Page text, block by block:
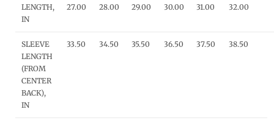
LENGTH,
IN
27.00 28.00 29.00 30.00 31.00 32.00
SLEEVE
LENGTH
(FROM
CENTER
BACK),
IN
33.50 34.50 35.50 36.50 37.50 38.50